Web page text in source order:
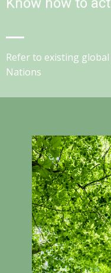
Refer to existing
Nations